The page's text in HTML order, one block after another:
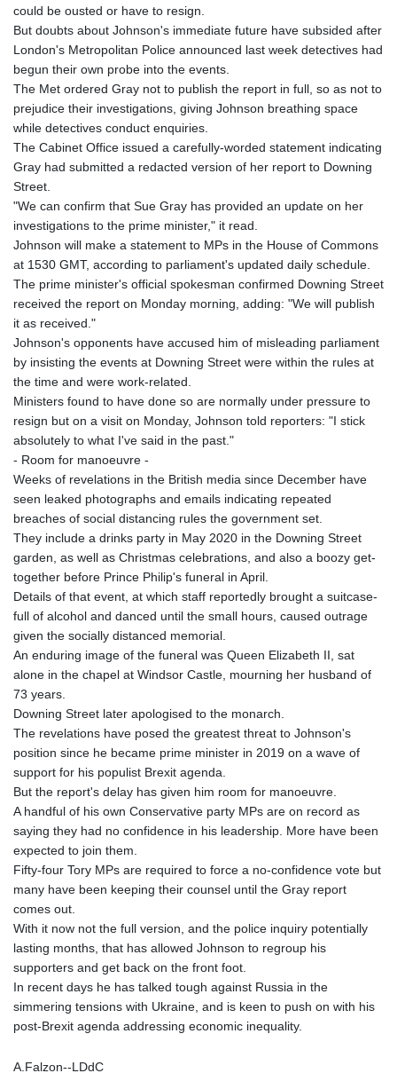
could be ousted or have to resign.
But doubts about Johnson's immediate future have subsided after
London's Metropolitan Police announced last week detectives had
begun their own probe into the events.
The Met ordered Gray not to publish the report in full, so as not to
prejudice their investigations, giving Johnson breathing space
while detectives conduct enquiries.
The Cabinet Office issued a carefully-worded statement indicating
Gray had submitted a redacted version of her report to Downing
Street.
"We can confirm that Sue Gray has provided an update on her
investigations to the prime minister," it read.
Johnson will make a statement to MPs in the House of Commons
at 1530 GMT, according to parliament's updated daily schedule.
The prime minister's official spokesman confirmed Downing Street
received the report on Monday morning, adding: "We will publish
it as received."
Johnson's opponents have accused him of misleading parliament
by insisting the events at Downing Street were within the rules at
the time and were work-related.
Ministers found to have done so are normally under pressure to
resign but on a visit on Monday, Johnson told reporters: "I stick
absolutely to what I've said in the past."
- Room for manoeuvre -
Weeks of revelations in the British media since December have
seen leaked photographs and emails indicating repeated
breaches of social distancing rules the government set.
They include a drinks party in May 2020 in the Downing Street
garden, as well as Christmas celebrations, and also a boozy get-
together before Prince Philip's funeral in April.
Details of that event, at which staff reportedly brought a suitcase-
full of alcohol and danced until the small hours, caused outrage
given the socially distanced memorial.
An enduring image of the funeral was Queen Elizabeth II, sat
alone in the chapel at Windsor Castle, mourning her husband of
73 years.
Downing Street later apologised to the monarch.
The revelations have posed the greatest threat to Johnson's
position since he became prime minister in 2019 on a wave of
support for his populist Brexit agenda.
But the report's delay has given him room for manoeuvre.
A handful of his own Conservative party MPs are on record as
saying they had no confidence in his leadership. More have been
expected to join them.
Fifty-four Tory MPs are required to force a no-confidence vote but
many have been keeping their counsel until the Gray report
comes out.
With it now not the full version, and the police inquiry potentially
lasting months, that has allowed Johnson to regroup his
supporters and get back on the front foot.
In recent days he has talked tough against Russia in the
simmering tensions with Ukraine, and is keen to push on with his
post-Brexit agenda addressing economic inequality.
A.Falzon--LDdC